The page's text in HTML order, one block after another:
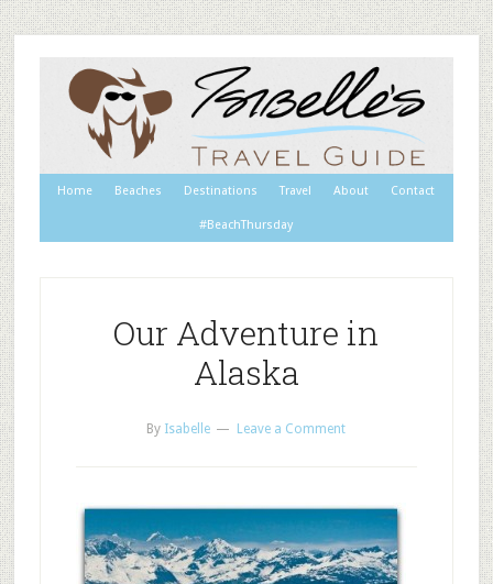
Home Beaches Destinations Travel About Contact
#BeachThursday
Our Adventure in
Alaska
By Isabelle Leave a Comment